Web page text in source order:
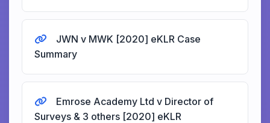
JWN v MWK [2020] eKLR Case
Summary
Emrose Academy Ltd v Director of
Surveys & 3 others [2020] eKLR